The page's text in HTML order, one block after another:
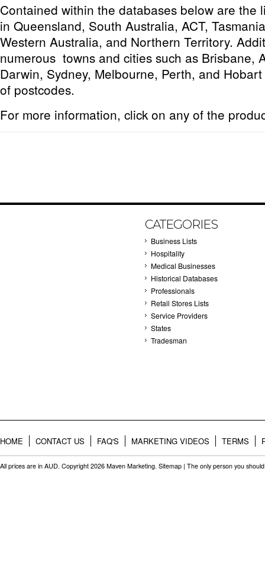
Contained within the databases below are the
in Queensland, South Australia, ACT,
Western Australia, and Northern Territory.
numerous towns and cities such as Brisbane,
Darwin, Sydney, Melbourne, Perth, and
of postcodes.
For more information, click on any of the
CATEGORIES
Business Lists
Hospitality
Medical Businesses
Historical Databases
Professionals
Retail Stores Lists
Service Providers
States
Tradesman
HOME CONTACT US FAQ'S MARKETING VIDEOS TERMS
All prices are in AUD. Copyright 2026 Maven Marketing. Sitemap | The only person you